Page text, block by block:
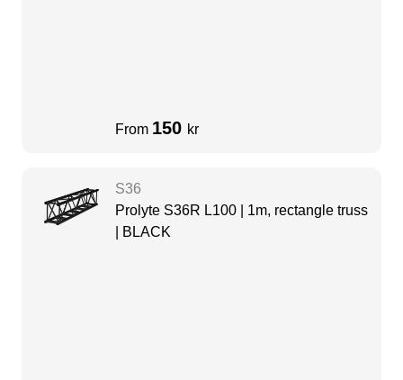
From 150 kr
S36
Prolyte S36R L100 | 1m, rectangle truss
| BLACK